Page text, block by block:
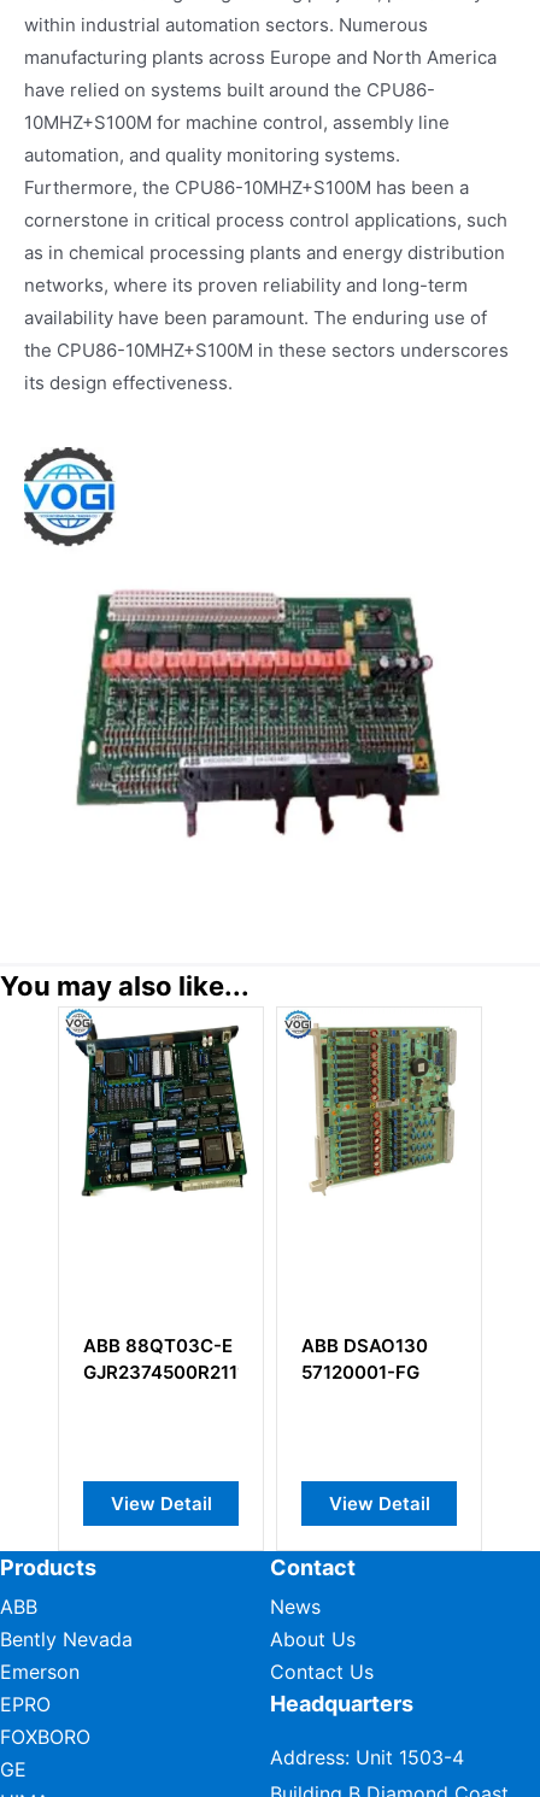
within industrial automation sectors. Numerous
manufacturing plants across Europe and North America
have relied on systems built around the CPU86-
10MHZ+S100M for machine control, assembly line
automation, and quality monitoring systems.
Furthermore, the CPU86-10MHZ+S100M has been a
cornerstone in critical process control applications, such
as in chemical processing plants and energy distribution
networks, where its proven reliability and long-term
availability have been paramount. The enduring use of
the CPU86-10MHZ+S100M in these sectors underscores
its design effectiveness.
You may also like...
E
ABB DSAO130
57120001-FG
View Detail
ABB NGPS-12C
64361864
View Detail
Products
ABB
Bently Nevada
Emerson
EPRO
FOXBORO
GE
Contact
News
About Us
Contact Us
Headquarters
Address: Unit 1503-4